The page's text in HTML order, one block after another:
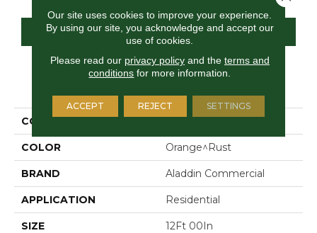
CONTACT US FINANCING
COLLECTION Rule Breaker
COLOR Orange^Rust
BRAND Aladdin Commercial
APPLICATION Residential
SIZE 12Ft 00In
Our site uses cookies to improve your experience.
By using our site, you acknowledge and accept our
use of cookies.
Please read our privacy policyand the terms and
conditions for more information.
ACCEPT REJECT SETTINGS